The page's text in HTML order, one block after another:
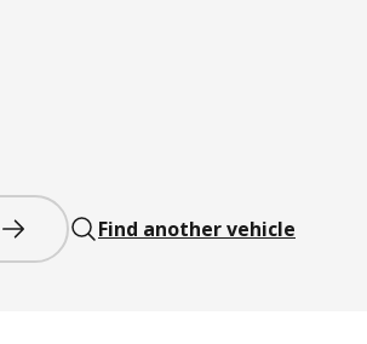
Find another vehicle